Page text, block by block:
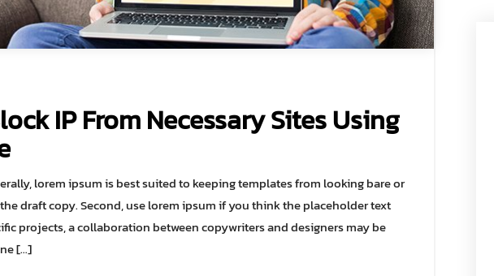
IP From Necessary Sites Using
lorem ipsum is best suited to keeping templates from looking bare or
draft copy. Second, use lorem ipsum if you think the placeholder text
projects, a collaboration between copywriters and designers may be
[…]